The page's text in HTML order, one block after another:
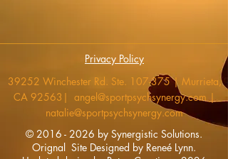
Privacy Policy
39252 Winchester Rd. Ste. 107-375 | Murrieta,
CA 92563| angel@sportpsychsynergy.com |
natalie@sportpsychsynergy.com
​© 2016 - 2026 by Synergistic Solutions.
Orignal Site Designed by Reneé Lynn.